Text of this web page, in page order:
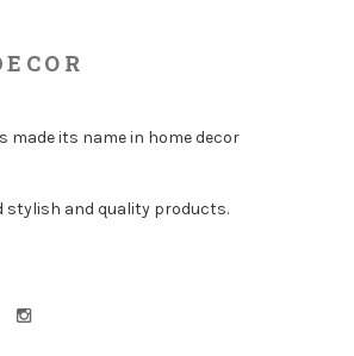
made its name in home decor
stylish and quality products.